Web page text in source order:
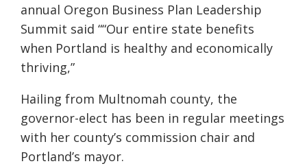
annual Oregon Business Plan Leadership
Summit said ““Our entire state benefits
when Portland is healthy and economically
thriving,”
Hailing from Multnomah county, the
governor-elect has been in regular meetings
with her county’s commission chair and
Portland’s mayor.